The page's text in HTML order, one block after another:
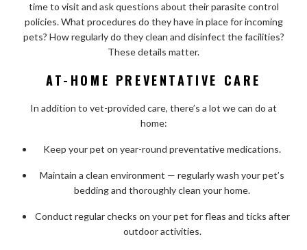
time to visit and ask questions about their parasite control
policies. What procedures do they have in place for incoming
pets? How regularly do they clean and disinfect the facilities?
These details matter.
AT-HOME PREVENTATIVE CARE
In addition to vet-provided care, there’s a lot we can do at
home:
Keep your pet on year-round preventative medications.
Maintain a clean environment — regularly wash your pet’s
bedding and thoroughly clean your home.
Conduct regular checks on your pet for fleas and ticks after
outdoor activities.